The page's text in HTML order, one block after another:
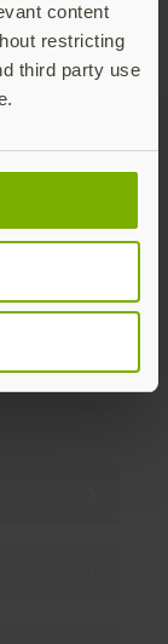
content
restricting
third party use
news,
and
Subscribe